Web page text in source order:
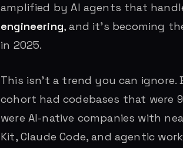
amplified by AI agents that
engineering, and it’s becoming
in 2025.
This isn’t a trend you can ignore.
cohort had codebases that were
were AI-native companies with
Kit, Claude Code, and agentic